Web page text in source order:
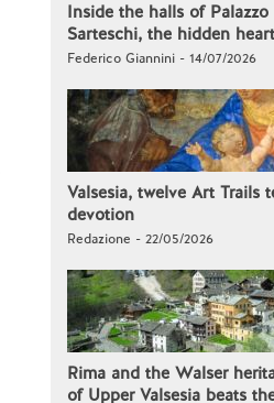
Inside the halls of
Sarteschi, the hidden
Federico Giannini - 14/07/2026
Valsesia, twelve Art Trails
devotion
Redazione - 22/05/2026
Rima and the Walser
of Upper Valsesia beats